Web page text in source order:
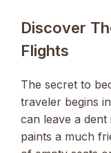
Discover
Flights
The secret to
traveler begins
can leave a
paints a much